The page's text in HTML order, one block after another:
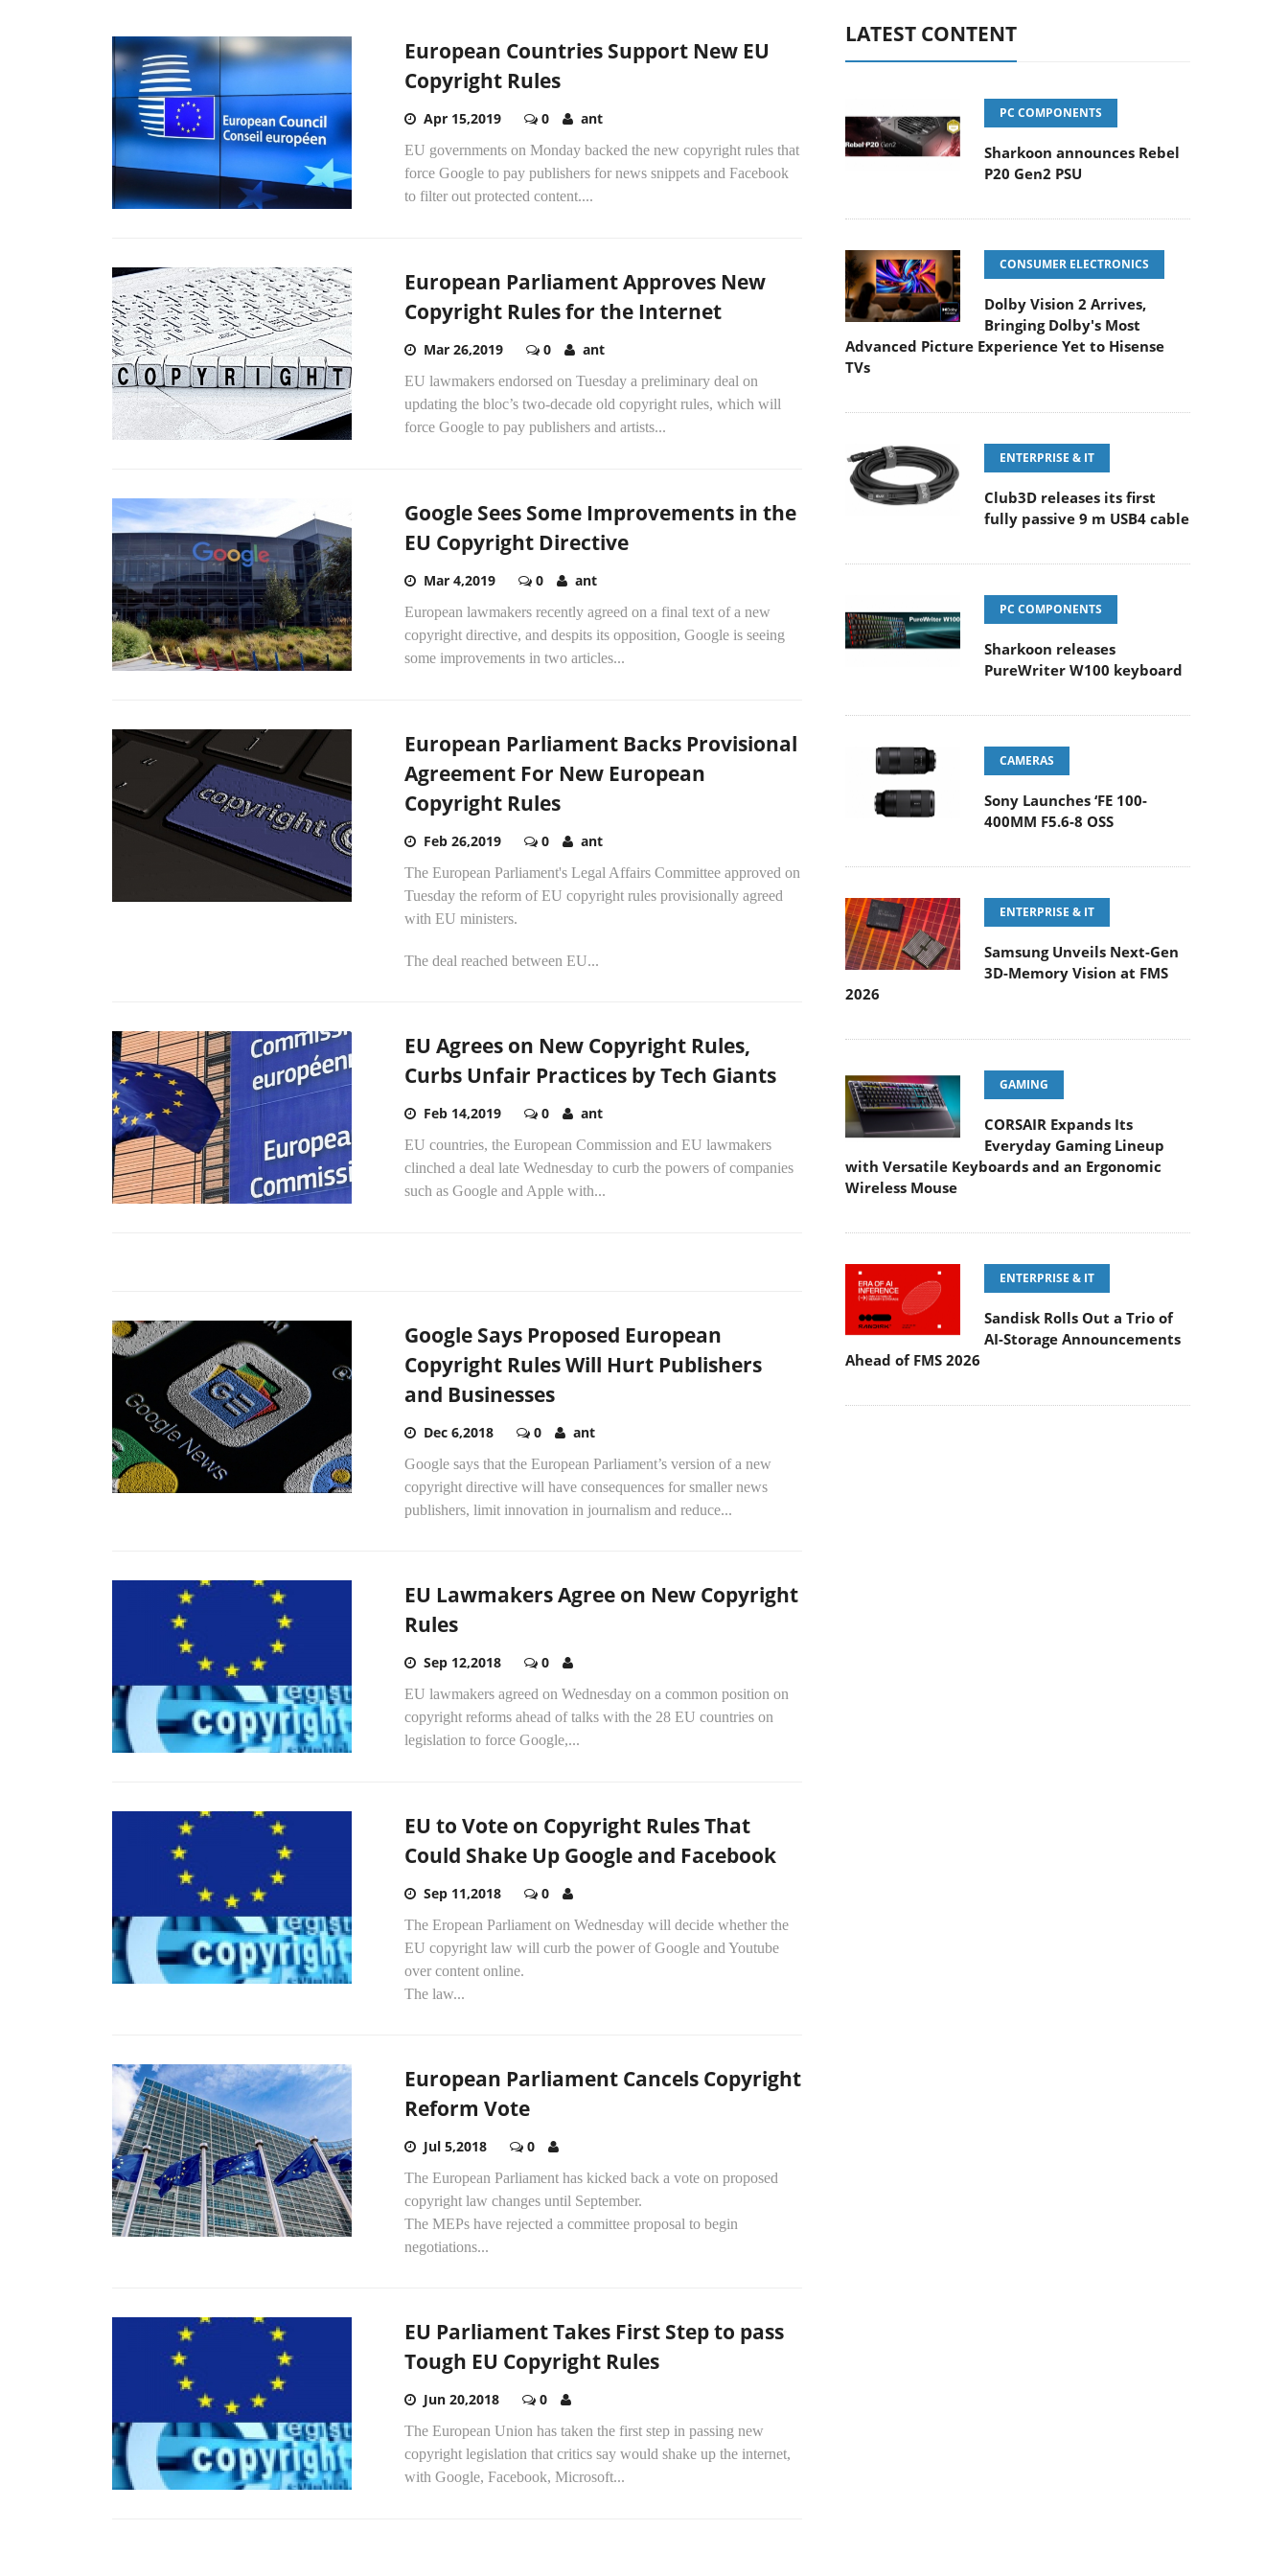
European Countries Support New EU
Copyright Rules
Apr 15,2019 0 ant
EU governments on Monday backed the new copyright rules that
force Google to pay publishers for news snippets and Facebook
to filter out protected content....
European Parliament Approves New
Copyright Rules for the Internet
Mar 26,2019 0 ant
EU lawmakers endorsed on Tuesday a preliminary deal on
updating the bloc’s two-decade old copyright rules, which will
force Google to pay publishers and artists...
Google Sees Some Improvements in the
EU Copyright Directive
Mar 4,2019 0 ant
European lawmakers recently agreed on a final text of a new
copyright directive, and despits its opposition, Google is seeing
some improvements in two articles...
European Parliament Backs Provisional
Agreement For New European
Copyright Rules
Feb 26,2019 0 ant
The European Parliament's Legal Affairs Committee approved on
Tuesday the reform of EU copyright rules provisionally agreed
with EU ministers.
The deal reached between EU...
EU Agrees on New Copyright Rules,
Curbs Unfair Practices by Tech Giants
Feb 14,2019 0 ant
EU countries, the European Commission and EU lawmakers
clinched a deal late Wednesday to curb the powers of companies
such as Google and Apple with...
Google Says Proposed European
Copyright Rules Will Hurt Publishers
and Businesses
Dec 6,2018 0 ant
Google says that the European Parliament’s version of a new
copyright directive will have consequences for smaller news
publishers, limit innovation in journalism and reduce...
EU Lawmakers Agree on New Copyright
Rules
Sep 12,2018 0
EU lawmakers agreed on Wednesday on a common position on
copyright reforms ahead of talks with the 28 EU countries on
legislation to force Google,...
EU to Vote on Copyright Rules That
Could Shake Up Google and Facebook
Sep 11,2018 0
The Eropean Parliament on Wednesday will decide whether the
EU copyright law will curb the power of Google and Youtube
over content online.
The law...
European Parliament Cancels Copyright
Reform Vote
Jul 5,2018 0
The European Parliament has kicked back a vote on proposed
copyright law changes until September.
The MEPs have rejected a committee proposal to begin
negotiations...
EU Parliament Takes First Step to pass
Tough EU Copyright Rules
Jun 20,2018 0
The European Union has taken the first step in passing new
copyright legislation that critics say would shake up the internet,
with Google, Facebook, Microsoft...
LATEST CONTENT
PC COMPONENTS
Sharkoon announces Rebel
P20 Gen2 PSU
CONSUMER ELECTRONICS
Dolby Vision 2 Arrives,
Bringing Dolby's Most
Advanced Picture Experience Yet to Hisense
TVs
ENTERPRISE & IT
Club3D releases its first
fully passive 9 m USB4 cable
PC COMPONENTS
Sharkoon releases
PureWriter W100 keyboard
CAMERAS
Sony Launches ‘FE 100-
400MM F5.6-8 OSS
ENTERPRISE & IT
Samsung Unveils Next-Gen
3D-Memory Vision at FMS
2026
GAMING
CORSAIR Expands Its
Everyday Gaming Lineup
with Versatile Keyboards and an Ergonomic
Wireless Mouse
ENTERPRISE & IT
Sandisk Rolls Out a Trio of
AI-Storage Announcements
Ahead of FMS 2026